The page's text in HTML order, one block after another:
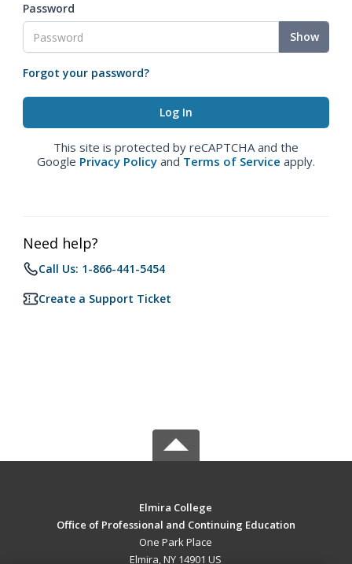
Password
Show
Forgot your password?
This site is protected by reCAPTCHA and the
Google Privacy Policy and Terms of Service apply.
Need help?
Call Us: 1-866-441-5454
Create a Support Ticket
Elmira College
Office of Professional and Continuing Education
One Park Place
Elmira, NY 14901 US